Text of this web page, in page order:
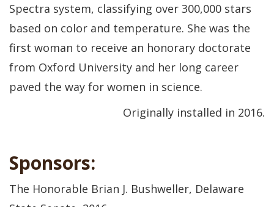
Spectra system, classifying over 300,000 stars
based on color and temperature. She was the
first woman to receive an honorary doctorate
from Oxford University and her long career
paved the way for women in science.
Originally installed in 2016.
Sponsors:
The Honorable Brian J. Bushweller, Delaware